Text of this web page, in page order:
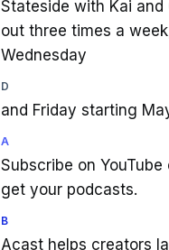
Stateside with Kai
out three times a
Wednesday
D
and Friday starting
A
Subscribe on
get your podcasts.
B
Acast helps creators